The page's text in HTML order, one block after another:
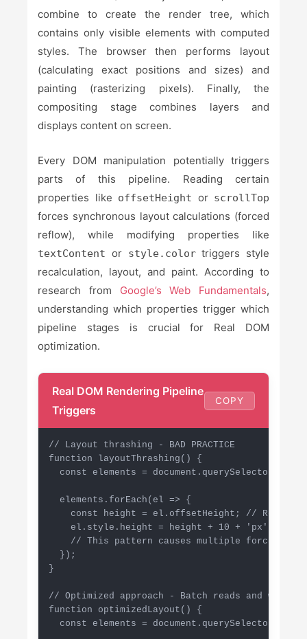
combine to create the render tree, which
contains only visible elements with computed
styles. The browser then performs layout
(calculating exact positions and sizes) and
painting (rasterizing pixels). Finally, the
compositing stage combines layers and
displays content on screen.
Every DOM manipulation potentially triggers
parts of this pipeline. Reading certain
properties like offsetHeight or scrollTop
forces synchronous layout calculations (forced
reflow), while modifying properties like
textContent or style.colortriggers style
recalculation, layout, and paint. According to
research from Google’s Web Fundamentals,
understanding which properties trigger which
pipeline stages is crucial for Real DOM
optimization.
Real DOM Rendering Pipeline
Triggers
COPY
// Layout thrashing - BAD PRACTICE
function layoutThrashing() {
const elements =
  elements.forEach(el => {
const height = el.offsetHeight; // Read:
el.style.height = height + 10 + 'px'; //
// This pattern causes multiple forced
  });
}
// Optimized approach - Batch reads and writes
function optimizedLayout() {
const elements =